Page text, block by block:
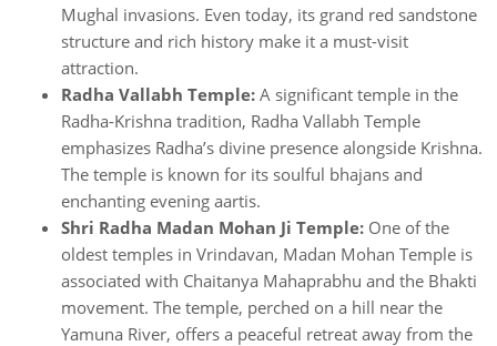
Mughal invasions. Even today, its grand red sandstone
structure and rich history make it a must-visit
attraction.
Radha Vallabh Temple: A significant temple in the
Radha-Krishna tradition, Radha Vallabh Temple
emphasizes Radha’s divine presence alongside Krishna.
The temple is known for its soulful bhajans and
enchanting evening aartis.
Shri Radha Madan Mohan Ji Temple: One of the
oldest temples in Vrindavan, Madan Mohan Temple is
associated with Chaitanya Mahaprabhu and the Bhakti
movement. The temple, perched on a hill near the
Yamuna River, offers a peaceful retreat away from the